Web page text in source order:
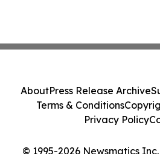
© 1995-2026 Newsmatics
AboutPress Release Archive
Terms & Conditions
Privacy Policy